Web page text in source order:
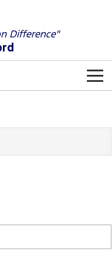
Difference"
Ranger Raptor